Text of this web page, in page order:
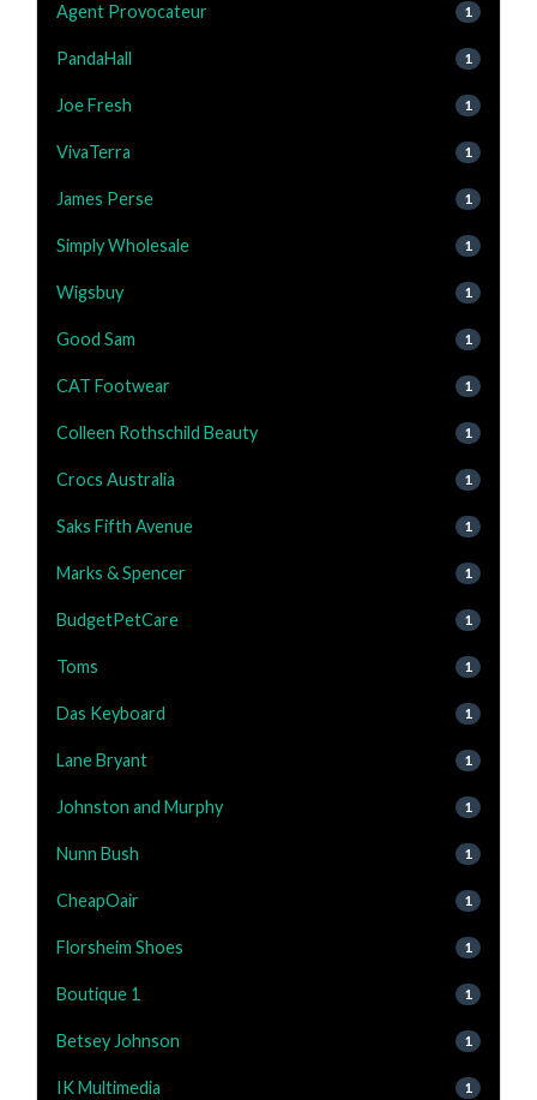
Agent Provocateur 1
PandaHall 1
Joe Fresh 1
VivaTerra 1
James Perse 1
Simply Wholesale 1
Wigsbuy 1
Good Sam 1
CAT Footwear 1
Colleen Rothschild Beauty 1
Crocs Australia 1
Saks Fifth Avenue 1
Marks & Spencer 1
BudgetPetCare 1
Toms 1
Das Keyboard 1
Lane Bryant 1
Johnston and Murphy 1
Nunn Bush 1
CheapOair 1
Florsheim Shoes 1
Boutique 1 1
Betsey Johnson 1
IK Multimedia 1